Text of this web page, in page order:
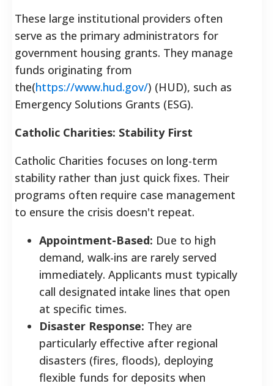
These large institutional providers often
serve as the primary administrators for
government housing grants. They manage
funds originating from
the(https://www.hud.gov/) (HUD), such as
Emergency Solutions Grants (ESG).
Catholic Charities: Stability First
Catholic Charities focuses on long-term
stability rather than just quick fixes. Their
programs often require case management
to ensure the crisis doesn't repeat.
Appointment-Based: Due to high
demand, walk-ins are rarely served
immediately. Applicants must typically
call designated intake lines that open
at specific times.
Disaster Response: They are
particularly effective after regional
disasters (fires, floods), deploying
flexible funds for deposits when